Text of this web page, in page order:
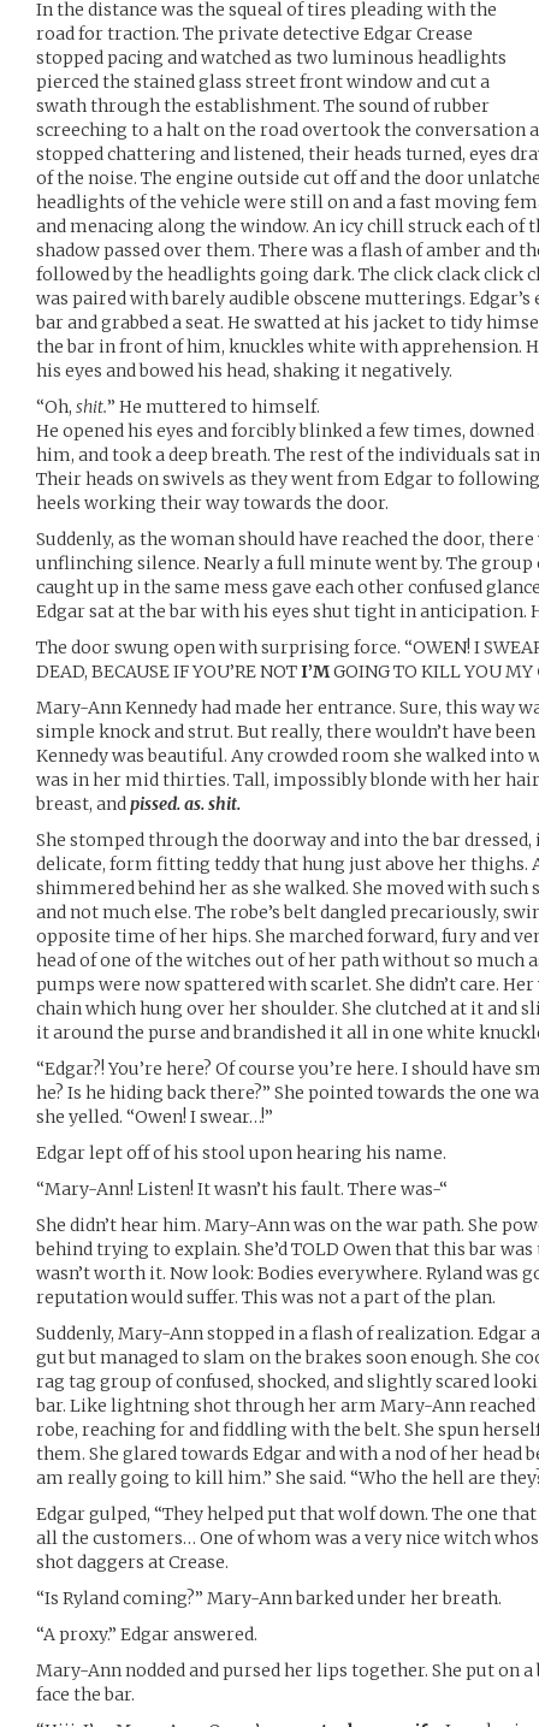
In the distance was the squeal of tires pleading with the
road for traction. The private detective Edgar Crease
stopped pacing and watched as two luminous headlights
pierced the stained glass street front window and cut a
swath through the establishment. The sound of rubber
screeching to a halt on the road overtook the conversation
stopped chattering and listened, their heads turned, eyes
of the noise. The engine outside cut off and the door
headlights of the vehicle were still on and a fast moving
and menacing along the window. An icy chill struck each of
shadow passed over them. There was a flash of amber and
followed by the headlights going dark. The click clack click
was paired with barely audible obscene mutterings. Edgar’s
bar and grabbed a seat. He swatted at his jacket to tidy
the bar in front of him, knuckles white with apprehension.
his eyes and bowed his head, shaking it negatively.
“Oh, shit.” He muttered to himself.
He opened his eyes and forcibly blinked a few times,
him, and took a deep breath. The rest of the individuals sat
Their heads on swivels as they went from Edgar to
heels working their way towards the door.
Suddenly, as the woman should have reached the door,
unflinching silence. Nearly a full minute went by. The
caught up in the same mess gave each other confused
Edgar sat at the bar with his eyes shut tight in anticipation.
The door swung open with surprising force. “OWEN! I
DEAD, BECAUSE IF YOU’RE NOTI’MGOING TO KILL YOU MY
Mary-Ann Kennedy had made her entrance. Sure, this way
simple knock and strut. But really, there wouldn’t have
Kennedy was beautiful. Any crowded room she walked into
was in her mid thirties. Tall, impossibly blonde with her
breast, andpissed. as. shit.
She stomped through the doorway and into the bar
delicate, form fitting teddy that hung just above her thighs.
shimmered behind her as she walked. She moved with
and not much else. The robe’s belt dangled precariously,
opposite time of her hips. She marched forward, fury and
head of one of the witches out of her path without so much
pumps were now spattered with scarlet. She didn’t care.
chain which hung over her shoulder. She clutched at it and
it around the purse and brandished it all in one white
“Edgar?! You’re here? Of course you’re here. I should have
he? Is he hiding back there?” She pointed towards the one
she yelled. “Owen! I swear…!”
Edgar lept off of his stool upon hearing his name.
“Mary-Ann! Listen! It wasn’t his fault. There was-“
She didn’t hear him. Mary-Ann was on the war path. She
behind trying to explain. She’d TOLD Owen that this bar
wasn’t worth it. Now look: Bodies everywhere. Ryland was
reputation would suffer. This was not a part of the plan.
Suddenly, Mary-Ann stopped in a flash of realization.
gut but managed to slam on the brakes soon enough. She
rag tag group of confused, shocked, and slightly scared
bar. Like lightning shot through her arm Mary-Ann
robe, reaching for and fiddling with the belt. She spun
them. She glared towards Edgar and with a nod of her head
am really going to kill him.” She said. “Who the hell are
Edgar gulped, “They helped put that wolf down. The one
all the customers… One of whom was a very nice witch
shot daggers at Crease.
“Is Ryland coming?” Mary-Ann barked under her breath.
“A proxy.” Edgar answered.
Mary-Ann nodded and pursed her lips together. She put on
face the bar.